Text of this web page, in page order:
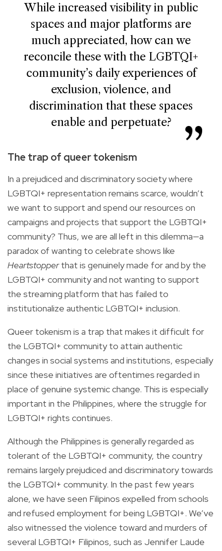
While increased visibility in public
spaces and major platforms are
much appreciated, how can we
reconcile these with the LGBTQI+
community’s daily experiences of
exclusion, violence, and
discrimination that these spaces
enable and perpetuate?
The trap of queer tokenism
In a prejudiced and discriminatory society where
LGBTQI+ representation remains scarce, wouldn’t
we want to support and spend our resources on
campaigns and projects that support the LGBTQI+
community? Thus, we are all left in this dilemma—a
paradox of wanting to celebrate shows like
Heartstopperthat is genuinely made for and by the
LGBTQI+ community and not wanting to support
the streaming platform that has failed to
institutionalize authentic LGBTQI+ inclusion.
Queer tokenism is a trap that makes it difficult for
the LGBTQI+ community to attain authentic
changes in social systems and institutions, especially
since these initiatives are oftentimes regarded in
place of genuine systemic change. This is especially
important in the Philippines, where the struggle for
LGBTQI+ rights continues.
Although the Philippines is generally regarded as
tolerant of the LGBTQI+ community, the country
remains largely prejudiced and discriminatory towards
the LGBTQI+ community. In the past few years
alone, we have seen Filipinos expelled from schools
and refused employment for being LGBTQI+. We’ve
also witnessed the violence toward and murders of
several LGBTQI+ Filipinos, such as Jennifer Laude